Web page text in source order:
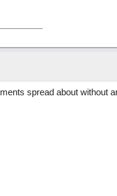
spread about without